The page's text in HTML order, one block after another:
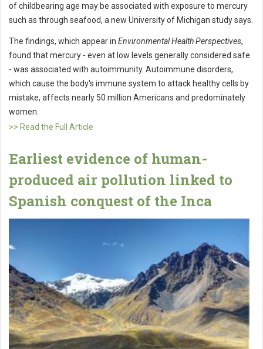
of childbearing age may be associated with exposure to mercury
such as through seafood, a new University of Michigan study says.
The findings, which appear in Environmental Health Perspectives,
found that mercury - even at low levels generally considered safe
- was associated with autoimmunity. Autoimmune disorders,
which cause the body's immune system to attack healthy cells by
mistake, affects nearly 50 million Americans and predominately
women.
>> Read the Full Article
Earliest evidence of human-
produced air pollution linked to
Spanish conquest of the Inca